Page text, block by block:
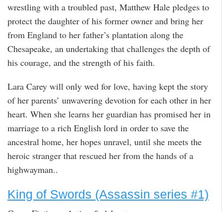
wrestling with a troubled past, Matthew Hale pledges to
protect the daughter of his former owner and bring her
from England to her father’s plantation along the
Chesapeake, an undertaking that challenges the depth of
his courage, and the strength of his faith.
Lara Carey will only wed for love, having kept the story
of her parents’ unwavering devotion for each other in her
heart. When she learns her guardian has promised her in
marriage to a rich English lord in order to save the
ancestral home, her hopes unravel, until she meets the
heroic stranger that rescued her from the hands of a
highwayman..
King of Swords (Assassin series #1)